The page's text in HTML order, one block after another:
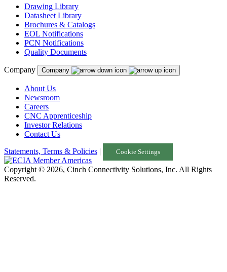
Drawing Library
Datasheet Library
Brochures & Catalogs
EOL Notifications
PCN Notifications
Quality Documents
Company Company
About Us
Newsroom
Careers
CNC Apprenticeship
Investor Relations
Contact Us
Statements, Terms & Policies | Cookie Settings
Copyright © 2026, Cinch Connectivity Solutions, Inc. All Rights
Reserved.